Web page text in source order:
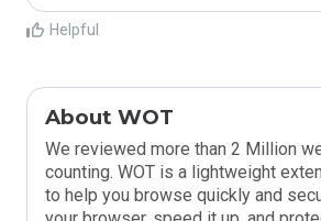
Helpful
About WOT
We reviewed more than 2 Million
counting. WOT is a lightweight
to help you browse quickly and